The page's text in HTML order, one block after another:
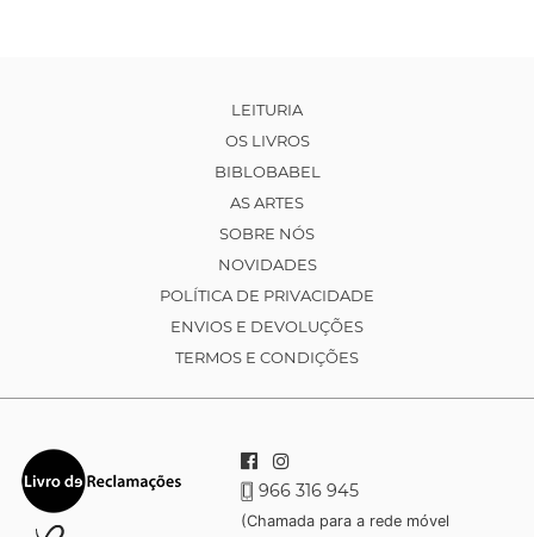
LEITURIA
OS LIVROS
BIBLOBABEL
AS ARTES
SOBRE NÓS
NOVIDADES
POLÍTICA DE PRIVACIDADE
ENVIOS E DEVOLUÇÕES
TERMOS E CONDIÇÕES
966 316 945
(Chamada para a rede móvel